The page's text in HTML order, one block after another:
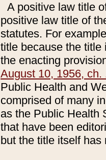
A positive law title
positive law title of
statutes. For
title because the title
the enacting
August 10, 1956, ch.
Public Health and
comprised of many
as the Public Health
that have been
but the title itself